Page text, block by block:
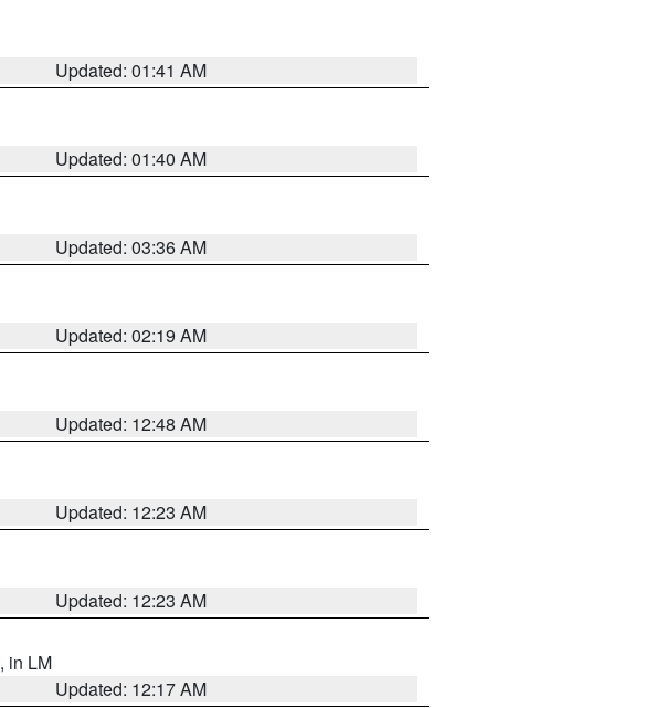
Updated: 01:41 AM
Updated: 01:40 AM
Updated: 03:36 AM
Updated: 02:19 AM
Updated: 12:48 AM
Updated: 12:23 AM
Updated: 12:23 AM
, in LM
Updated: 12:17 AM